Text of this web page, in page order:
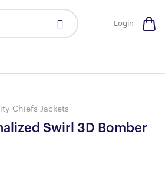
Login
Chiefs Jackets
Swirl 3D Bomber